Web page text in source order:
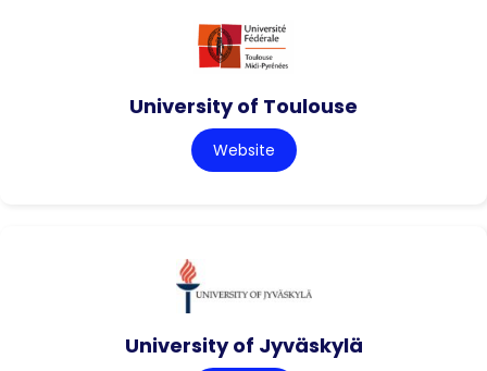
University of Toulouse
Website
University of Jyväskylä